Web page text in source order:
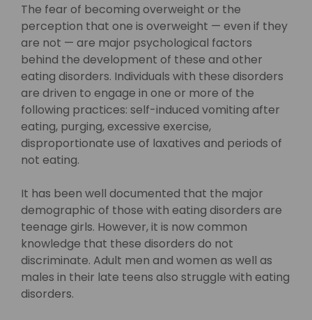
The fear of becoming overweight or the
perception that one is overweight — even if they
are not — are major psychological factors
behind the development of these and other
eating disorders. Individuals with these disorders
are driven to engage in one or more of the
following practices: self-induced vomiting after
eating, purging, excessive exercise,
disproportionate use of laxatives and periods of
not eating.
It has been well documented that the major
demographic of those with eating disorders are
teenage girls. However, it is now common
knowledge that these disorders do not
discriminate. Adult men and women as well as
males in their late teens also struggle with eating
disorders.